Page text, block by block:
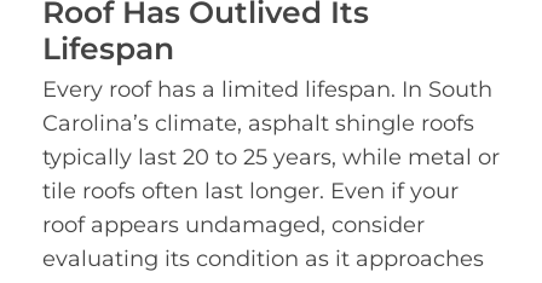
Roof Has Outlived Its
Lifespan
Every roof has a limited lifespan. In South
Carolina’s climate, asphalt shingle roofs
typically last 20 to 25 years, while metal or
tile roofs often last longer. Even if your
roof appears undamaged, consider
evaluating its condition as it approaches